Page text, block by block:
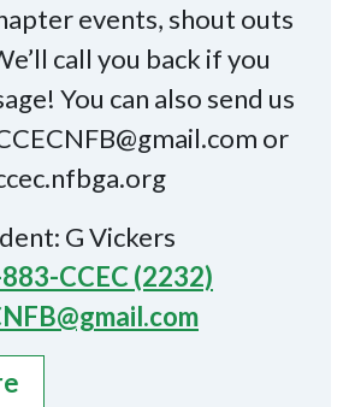
events, shout outs
call you back if you
You can also send us
or
G Vickers
CCEC (2232)